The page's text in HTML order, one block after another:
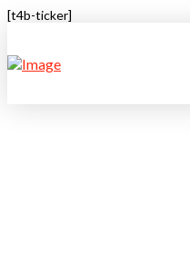
[t4b-ticker]